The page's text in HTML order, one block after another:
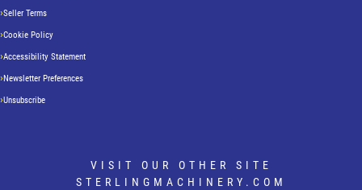
Seller Terms
Cookie Policy
Accessibility Statement
Newsletter Preferences
Unsubscribe
VISIT OUR OTHER SITE
STERLINGMACHINERY.COM